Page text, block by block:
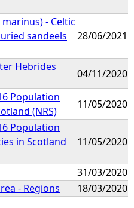
- Celtic
sandeels
28/06/2021
Hebrides
04/11/2020
Population
(NRS)
11/05/2020
Population
in Scotland
11/05/2020
31/03/2020
- Regions
18/03/2020